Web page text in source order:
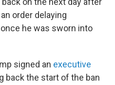
order delaying
he was sworn into
signed an executive
back the start of the ban